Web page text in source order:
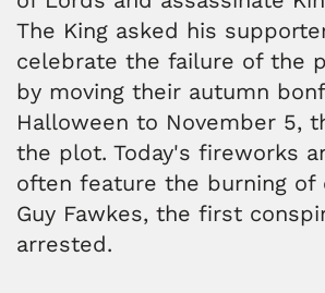
The King asked his
celebrate the failure of the
by moving their autumn
Halloween to November 5,
the plot. Today's fireworks
often feature the burning of
Guy Fawkes, the first
arrested.